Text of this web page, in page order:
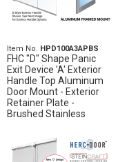
Item No. HPD100A3APBS
FHC "D" Shape Panic
Exit Device 'A' Exterior
Handle Top Aluminum
Door Mount - Exterior
Retainer Plate -
Brushed Stainless